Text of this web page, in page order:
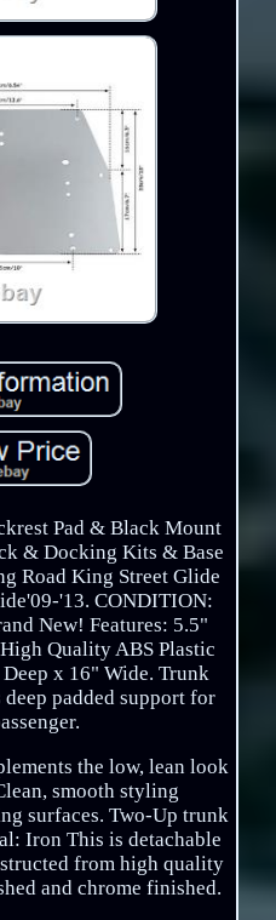
Pad & Black Mount
& Docking Kits & Base
Road King Street Glide
'13. CONDITION:
New! Features: 5.5"
Quality ABS Plastic
x 16" Wide. Trunk
padded support for
the low, lean look
smooth styling
surfaces. Two-Up trunk
Iron This is detachable
from high quality
and chrome finished.